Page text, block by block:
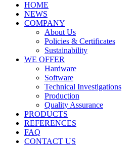
HOME
NEWS
COMPANY
About Us
Policies & Certificates
Sustainability
WE OFFER
Hardware
Software
Technical Investigations
Production
Quality Assurance
PRODUCTS
REFERENCES
FAQ
CONTACT US